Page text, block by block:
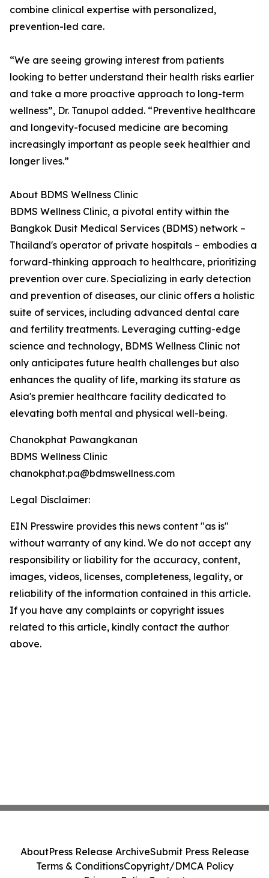
combine clinical expertise with personalized,
prevention-led care.
“We are seeing growing interest from patients
looking to better understand their health risks earlier
and take a more proactive approach to long-term
wellness”, Dr. Tanupol added. “Preventive healthcare
and longevity-focused medicine are becoming
increasingly important as people seek healthier and
longer lives.”
About BDMS Wellness Clinic
BDMS Wellness Clinic, a pivotal entity within the
Bangkok Dusit Medical Services (BDMS) network –
Thailand's operator of private hospitals – embodies a
forward-thinking approach to healthcare, prioritizing
prevention over cure. Specializing in early detection
and prevention of diseases, our clinic offers a holistic
suite of services, including advanced dental care
and fertility treatments. Leveraging cutting-edge
science and technology, BDMS Wellness Clinic not
only anticipates future health challenges but also
enhances the quality of life, marking its stature as
Asia's premier healthcare facility dedicated to
elevating both mental and physical well-being.
Chanokphat Pawangkanan
BDMS Wellness Clinic
chanokphat.pa@bdmswellness.com
Legal Disclaimer:
EIN Presswire provides this news content "as is"
without warranty of any kind. We do not accept any
responsibility or liability for the accuracy, content,
images, videos, licenses, completeness, legality, or
reliability of the information contained in this article.
If you have any complaints or copyright issues
related to this article, kindly contact the author
above.
AboutPress Release ArchiveSubmit Press Release
Terms & ConditionsCopyright/DMCA Policy